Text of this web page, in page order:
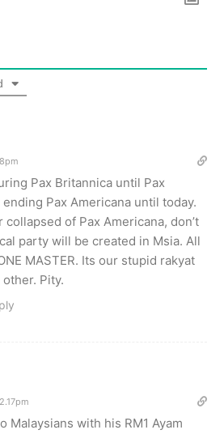
Pax Britannica until Pax
Pax Americana until today.
of Pax Americana, don’t
party will be created in Msia. All
MASTER. Its our stupid rakyat
Pity.
Malaysians with his RM1 Ayam